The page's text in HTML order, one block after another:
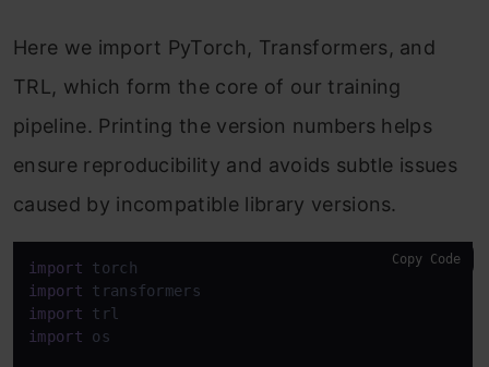
Here we import PyTorch, Transformers, and
TRL, which form the core of our training
pipeline. Printing the version numbers helps
ensure reproducibility and avoids subtle issues
caused by incompatible library versions.
import
import
import
import os
Copy Code